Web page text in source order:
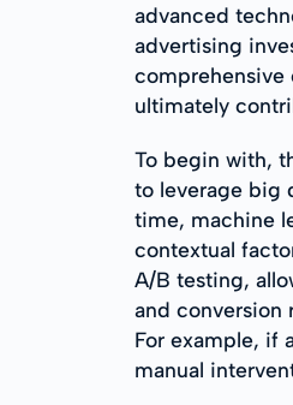
advanced
advertising
comprehensive
ultimately
To begin with,
to leverage big
time, machine
contextual
A/B testing,
and conversion
For example, if
manual